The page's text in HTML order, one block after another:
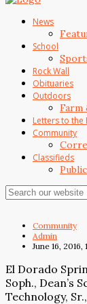
News
School
Rock Wall
Obituaries
Outdoors
Farm
Letters to the
Community
Classifieds
Community
Admin
June 16,
El Dorado
Soph., Dean’s
Technology,